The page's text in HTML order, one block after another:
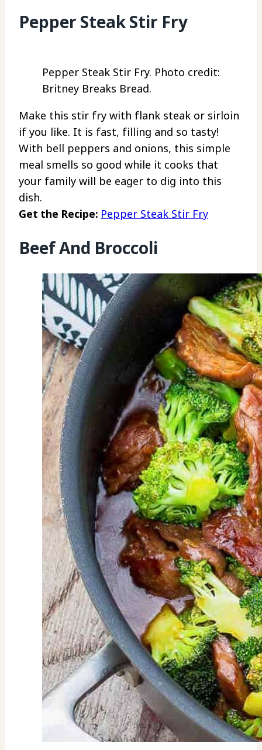
Pepper Steak Stir Fry
Pepper Steak Stir Fry. Photo credit:
Britney Breaks Bread.
Make this stir fry with flank steak or sirloin
if you like. It is fast, filling and so tasty!
With bell peppers and onions, this simple
meal smells so good while it cooks that
your family will be eager to dig into this
dish.
Get the Recipe: Pepper Steak Stir Fry
Beef And Broccoli